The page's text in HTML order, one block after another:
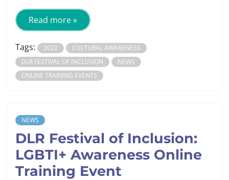
Read more »
Tags: 2022
CULTURAL AWARENESS
DLR FESTIVAL OF INCLUSION
NEWS
ONLINE TRAINING EVENTS
NEWS
DLR Festival of Inclusion:
LGBTI+ Awareness Online
Training Event